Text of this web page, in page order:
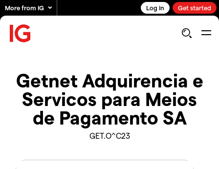
More from IG Log in Get started
Getnet Adquirencia e
Servicos para Meios
de Pagamento SA
GET.O^C23